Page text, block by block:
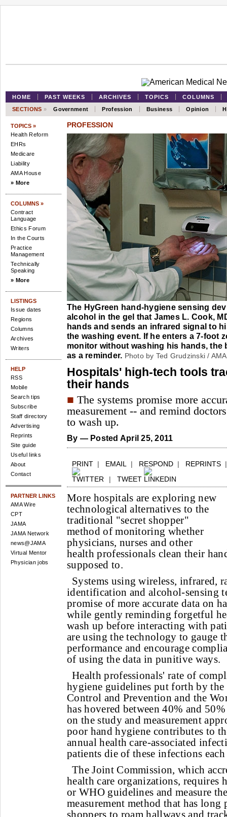
HOME PAST WEEKS ARCHIVES TOPICS
COLUMNS
SECTIONS » Government Profession Business Opinion
TOPICS »
Health Reform
EHRs
Medicare
Liability
AMA House
» More
COLUMNS »
Contract
Language
Ethics Forum
In the Courts
Practice
Management
Technically
Speaking
» More
LISTINGS
Issue dates
Regions
Columns
Archives
Writers
HELP
RSS
Mobile
Search tips
Subscribe
Staff directory
Advertising
Reprints
Site guide
Useful links
About
Contact
PARTNER LINKS
AMA Wire
CPT
JAMA
JAMA Network
news@JAMA
Virtual Mentor
Physician jobs
PROFESSION
The HyGreen hand-hygiene sensing
alcohol in the gel that James L. Cook,
hands and sends an infrared signal to
the washing event. If he enters a 7-foot
monitor without washing his hands, the
as a reminder. Photo by Ted Grudzinski / AMA
Hospitals' high-tech tools
their hands
■ The systems promise more
measurement -- and remind
to wash up.
By — Posted April 25, 2011
PRINT | EMAIL | RESPOND | REPRINTS
| TWEET
More hospitals are exploring new
technological alternatives to the
traditional "secret shopper"
method of monitoring whether
physicians, nurses and other
health professionals clean their
supposed to.
Systems using wireless, infrared,
identification and alcohol-sensing
promise of more accurate data on
while gently reminding forgetful
wash up before interacting with
are using the technology to gauge
performance and encourage
of using the data in punitive ways.
Health professionals' rate of
hygiene guidelines put forth by the
Control and Prevention and the
has hovered between 40% and
on the study and measurement
poor hand hygiene contributes to
annual health care-associated
patients die of these infections
The Joint Commission, which
health care organizations,
or WHO guidelines and measure
measurement method that has long
shoppers to roam hallways and